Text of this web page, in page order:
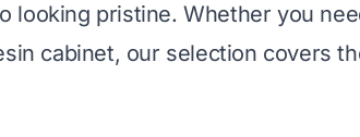
looking pristine. Whether you
cabinet, our selection covers